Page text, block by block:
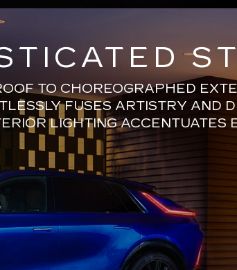
TO CHOREOGRAPHED
FUSES ARTISTRY AND
LIGHTING ACCENTUATES